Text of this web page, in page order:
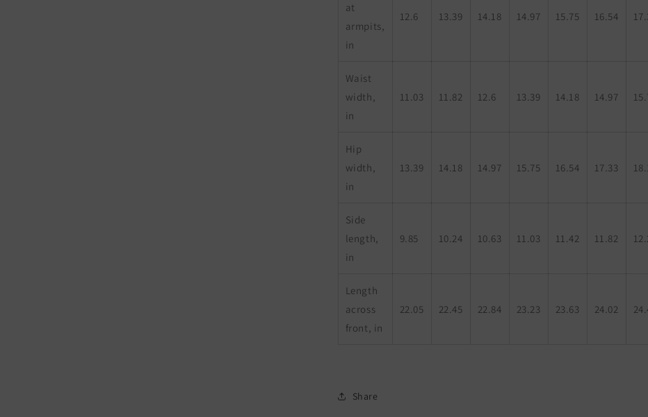
at
armpits,
in
12.6 13.39 14.18 14.97 15.75 16.54
Waist
width,
in
11.03 11.82 12.6 13.39 14.18 14.97
Hip
width,
in
13.39 14.18 14.97 15.75 16.54 17.33
Side
length,
in
9.85 10.24 10.63 11.03 11.42 11.82
Length
across
front, in
22.05 22.45 22.84 23.23 23.63 24.02
Share